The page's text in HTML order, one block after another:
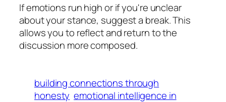
If emotions run high or if you're unclear
about your stance, suggest a break. This
allows you to reflect and return to the
discussion more composed.
building connections through
honesty emotional intelligence in